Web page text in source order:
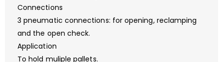
Connections
3 pneumatic connections: for opening, reclamping
and the open check.
Application
To hold muliple pallets.